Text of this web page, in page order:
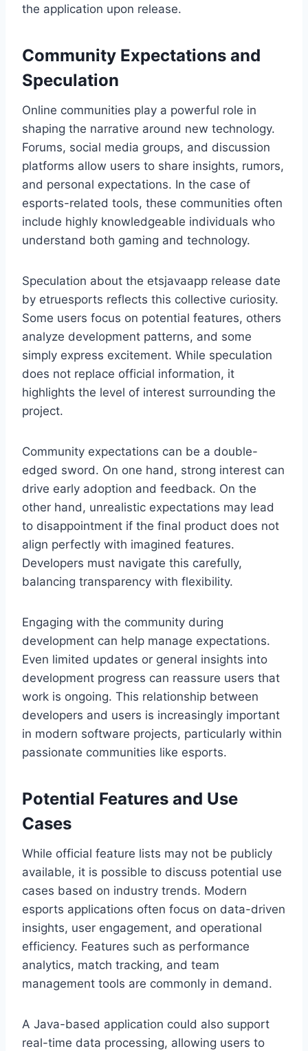
the application upon release.
Community Expectations and
Speculation
Online communities play a powerful role in
shaping the narrative around new technology.
Forums, social media groups, and discussion
platforms allow users to share insights, rumors,
and personal expectations. In the case of
esports-related tools, these communities often
include highly knowledgeable individuals who
understand both gaming and technology.
Speculation about the etsjavaapp release date
by etruesports reflects this collective curiosity.
Some users focus on potential features, others
analyze development patterns, and some
simply express excitement. While speculation
does not replace official information, it
highlights the level of interest surrounding the
project.
Community expectations can be a double-
edged sword. On one hand, strong interest can
drive early adoption and feedback. On the
other hand, unrealistic expectations may lead
to disappointment if the final product does not
align perfectly with imagined features.
Developers must navigate this carefully,
balancing transparency with flexibility.
Engaging with the community during
development can help manage expectations.
Even limited updates or general insights into
development progress can reassure users that
work is ongoing. This relationship between
developers and users is increasingly important
in modern software projects, particularly within
passionate communities like esports.
Potential Features and Use
Cases
While official feature lists may not be publicly
available, it is possible to discuss potential use
cases based on industry trends. Modern
esports applications often focus on data-driven
insights, user engagement, and operational
efficiency. Features such as performance
analytics, match tracking, and team
management tools are commonly in demand.
A Java-based application could also support
real-time data processing, allowing users to